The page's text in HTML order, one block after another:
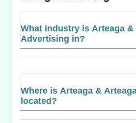
What industry is Arteaga &
Advertising in?
Where is Arteaga &
located?